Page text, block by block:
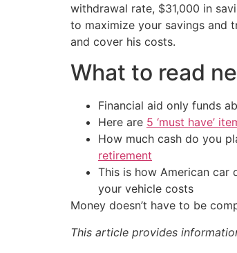
withdrawal rate, $31,000 in
to maximize your savings and
and cover his costs.
What to read
Financial aid only funds
Here are 5 ‘must have’
How much cash do you
retirement
This is how American car
your vehicle costs
Money doesn’t have to be
This article provides